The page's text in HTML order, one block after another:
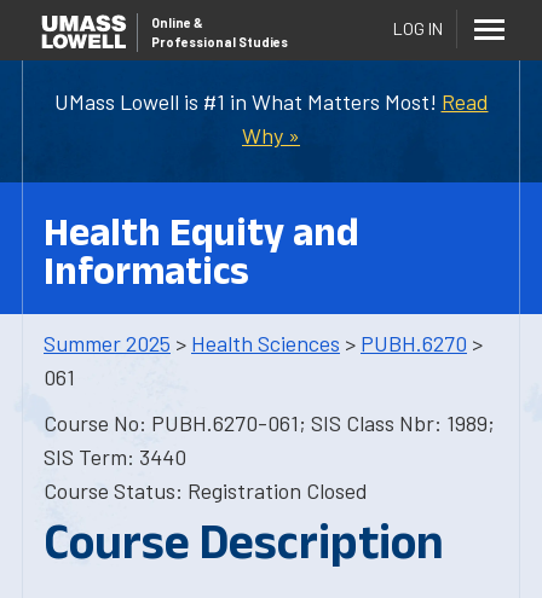
UMass Lowell is #1 in What Matters Most! Read
Why »
Online &
Professional Studies
LOG IN
Health Equity and
Informatics
Summer 2025 > Health Sciences > PUBH.6270 >
061
Course No: PUBH.6270-061; SIS Class Nbr: 1989;
SIS Term: 3440
Course Status: Registration Closed
Course Description